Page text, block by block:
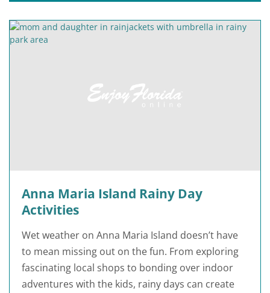
Anna Maria Island Rainy Day
Activities
Wet weather on Anna Maria Island doesn’t have
to mean missing out on the fun. From exploring
fascinating local shops to bonding over indoor
adventures with the kids, rainy days can create